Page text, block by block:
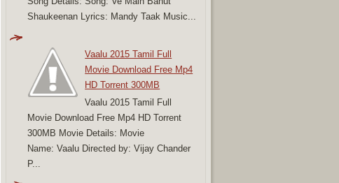
Shaukeenan Lyrics: Mandy Taak Music...
Vaalu 2015 Tamil Full
Movie Download Free Mp4
HD Torrent 300MB
Vaalu 2015 Tamil Full
Movie Download Free Mp4 HD Torrent
300MB Movie Details: Movie
Name: Vaalu Directed by: Vijay Chander
P...